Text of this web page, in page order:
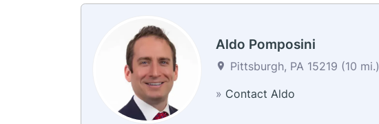
Aldo Pomposini
Pittsburgh, PA 15219 (10 mi.)
» Contact Aldo